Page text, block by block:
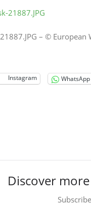
– © European
Instagram
WhatsApp
Discover